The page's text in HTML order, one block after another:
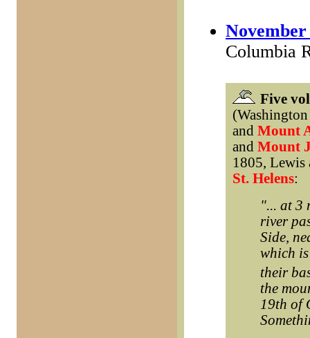
November
Columbia
Five
and Mount
and Mount
1805,
St. Helens:
"... at 3
river
Side,
which
their
the
19th of